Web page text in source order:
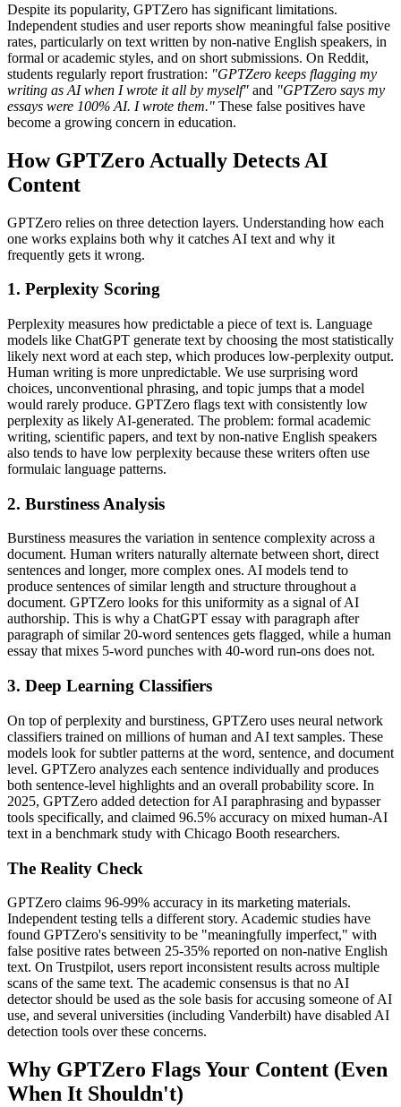
Despite its popularity, GPTZero has significant limitations.
Independent studies and user reports show meaningful false positive
rates, particularly on text written by non-native English speakers, in
formal or academic styles, and on short submissions. On Reddit,
students regularly report frustration: "GPTZero keeps flagging my
writing as AI when I wrote it all by myself" and "GPTZero says my
essays were 100% AI. I wrote them." These false positives have
become a growing concern in education.
How GPTZero Actually Detects AI
Content
GPTZero relies on three detection layers. Understanding how each
one works explains both why it catches AI text and why it
frequently gets it wrong.
1. Perplexity Scoring
Perplexity measures how predictable a piece of text is. Language
models like ChatGPT generate text by choosing the most statistically
likely next word at each step, which produces low-perplexity output.
Human writing is more unpredictable. We use surprising word
choices, unconventional phrasing, and topic jumps that a model
would rarely produce. GPTZero flags text with consistently low
perplexity as likely AI-generated. The problem: formal academic
writing, scientific papers, and text by non-native English speakers
also tends to have low perplexity because these writers often use
formulaic language patterns.
2. Burstiness Analysis
Burstiness measures the variation in sentence complexity across a
document. Human writers naturally alternate between short, direct
sentences and longer, more complex ones. AI models tend to
produce sentences of similar length and structure throughout a
document. GPTZero looks for this uniformity as a signal of AI
authorship. This is why a ChatGPT essay with paragraph after
paragraph of similar 20-word sentences gets flagged, while a human
essay that mixes 5-word punches with 40-word run-ons does not.
3. Deep Learning Classifiers
On top of perplexity and burstiness, GPTZero uses neural network
classifiers trained on millions of human and AI text samples. These
models look for subtler patterns at the word, sentence, and document
level. GPTZero analyzes each sentence individually and produces
both sentence-level highlights and an overall probability score. In
2025, GPTZero added detection for AI paraphrasing and bypasser
tools specifically, and claimed 96.5% accuracy on mixed human-AI
text in a benchmark study with Chicago Booth researchers.
The Reality Check
GPTZero claims 96-99% accuracy in its marketing materials.
Independent testing tells a different story. Academic studies have
found GPTZero's sensitivity to be "meaningfully imperfect," with
false positive rates between 25-35% reported on non-native English
text. On Trustpilot, users report inconsistent results across multiple
scans of the same text. The academic consensus is that no AI
detector should be used as the sole basis for accusing someone of AI
use, and several universities (including Vanderbilt) have disabled AI
detection tools over these concerns.
Why GPTZero Flags Your Content (Even
When It Shouldn't)